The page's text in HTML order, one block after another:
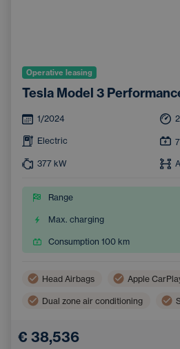
Operative leasing
Tesla Model 3
1/2024
Electric
377 kW
Range
Max. charging
Consumption 100 km
Head Airbags Apple
Dual zone air conditioning
Pedestrian and Cyclist Detection
€ 38,536